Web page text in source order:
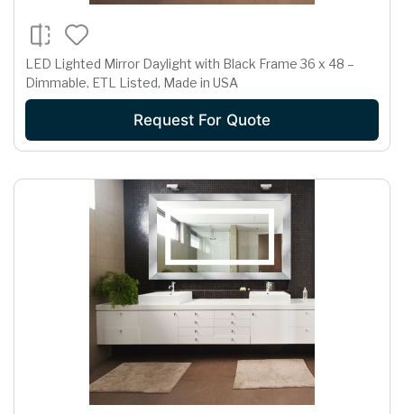
LED Lighted Mirror Daylight with Black Frame 36 x 48 –
Dimmable, ETL Listed, Made in USA
Request For Quote